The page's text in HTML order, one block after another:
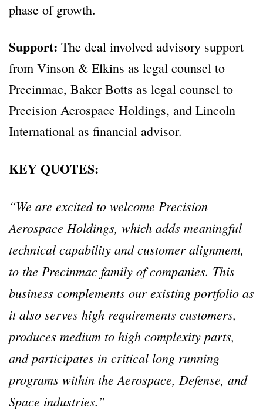
phase of growth.
Support: The deal involved advisory support
from Vinson & Elkins as legal counsel to
Precinmac, Baker Botts as legal counsel to
Precision Aerospace Holdings, and Lincoln
International as financial advisor.
KEY QUOTES:
“We are excited to welcome Precision
Aerospace Holdings, which adds meaningful
technical capability and customer alignment,
to the Precinmac family of companies. This
business complements our existing portfolio as
it also serves high requirements customers,
produces medium to high complexity parts,
and participates in critical long running
programs within the Aerospace, Defense, and
Space industries.”